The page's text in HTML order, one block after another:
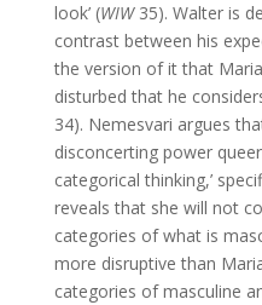
look’ (WIW35). Walter is
contrast between his
the version of it that
disturbed that he
34). Nemesvari argues
disconcerting power
categorical thinking,’
reveals that she will not
categories of what is
more disruptive than
categories of masculine